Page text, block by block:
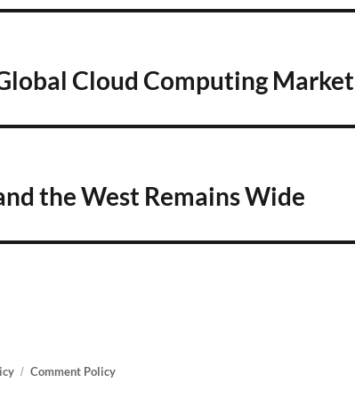
Cloud Computing Market
the West Remains Wide
Comment Policy